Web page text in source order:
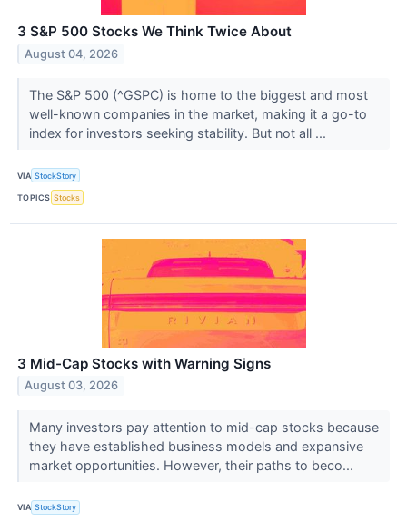
3 S&P 500 Stocks We Think Twice About
August 04, 2026
The S&P 500 (^GSPC) is home to the biggest and most
well-known companies in the market, making it a go-to
index for investors seeking stability. But not all ...
VIA StockStory
TOPICS Stocks
3 Mid-Cap Stocks with Warning Signs
August 03, 2026
Many investors pay attention to mid-cap stocks because
they have established business models and expansive
market opportunities. However, their paths to beco...
VIA StockStory